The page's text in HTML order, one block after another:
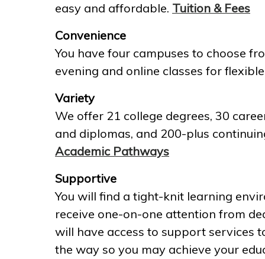
easy and affordable. Tuition & Fees
Convenience
You have four campuses to choose
evening and online classes for
Variety
We offer 21 college degrees, 30
and diplomas, and 200-plus
Academic Pathways
Supportive
You will find a tight-knit learning
receive one-on-one attention from
will have access to support services
the way so you may achieve your